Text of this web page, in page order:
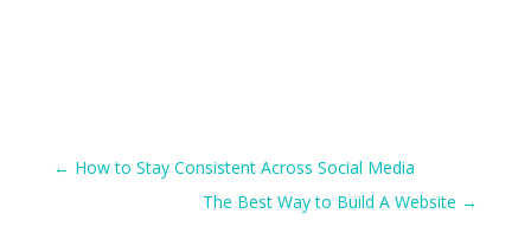
← How to Stay Consistent Across Social Media
The Best Way to Build A Website →